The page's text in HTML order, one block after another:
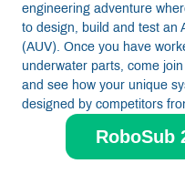
engineering adventure
to design, build and test an
(AUV). Once you have
underwater parts, come
and see how your unique
designed by competitors
RoboSub